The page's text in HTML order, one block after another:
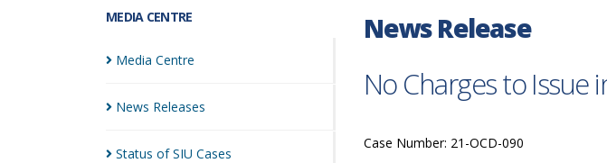
MEDIA CENTRE
Media Centre
News Releases
Status of SIU Cases
News Release
No Charges to Issue
Case Number: 21-OCD-090